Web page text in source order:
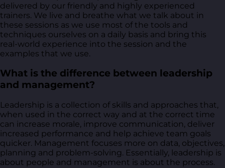
delivered by our friendly and highly experienced
trainers. We live and breathe what we talk about in
these sessions as we use most of the tools and
techniques ourselves on a daily basis and bring this
real-world experience into the session and the
examples that we use.
What is the difference between leadership
and management?
Leadership is a collection of skills and approaches that,
when used in the correct way and at the correct time
can increase morale, improve communication, deliver
increased performance and help achieve team goals
quicker. Management focuses more on data, objectives,
planning and problem-solving. Essentially, leadership is
about people and management is about the process.